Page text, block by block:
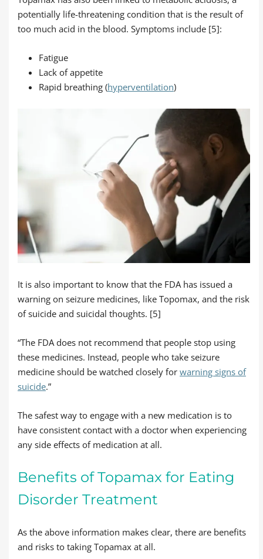
potentially life-threatening condition that is the result of
too much acid in the blood. Symptoms include [5]:
Fatigue
Lack of appetite
Rapid breathing (hyperventilation)
It is also important to know that the FDA has issued a
warning on seizure medicines, like Topomax, and the risk
of suicide and suicidal thoughts. [5]
“The FDA does not recommend that people stop using
these medicines. Instead, people who take seizure
medicine should be watched closely for warning signs of
suicide.”
The safest way to engage with a new medication is to
have consistent contact with a doctor when experiencing
any side effects of medication at all.
Benefits of Topamax for Eating
Disorder Treatment
As the above information makes clear, there are benefits
and risks to taking Topamax at all.